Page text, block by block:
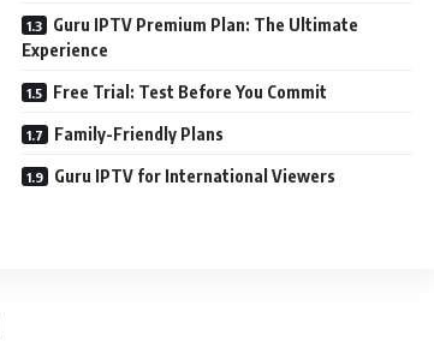
Guru IPTV Premium Plan: The Ultimate
Experience
Free Trial: Test Before You Commit
Family-Friendly Plans
Guru IPTV for International Viewers